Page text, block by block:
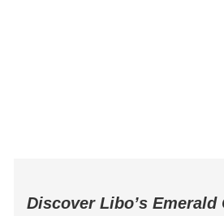
Discover Libo’s Emerald